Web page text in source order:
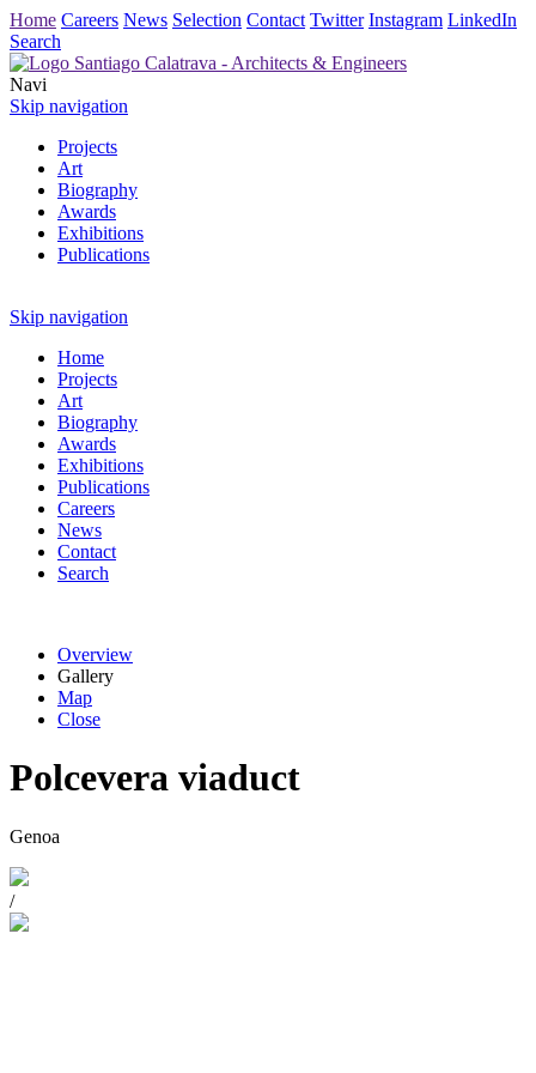
Home Careers News Selection Contact Twitter Instagram LinkedIn
Search
Navi
Skip navigation
Projects
Art
Biography
Awards
Exhibitions
Publications
Skip navigation
Home
Projects
Art
Biography
Awards
Exhibitions
Publications
Careers
News
Contact
Search
Overview
Gallery
Map
Close
Polcevera viaduct
Genoa
/